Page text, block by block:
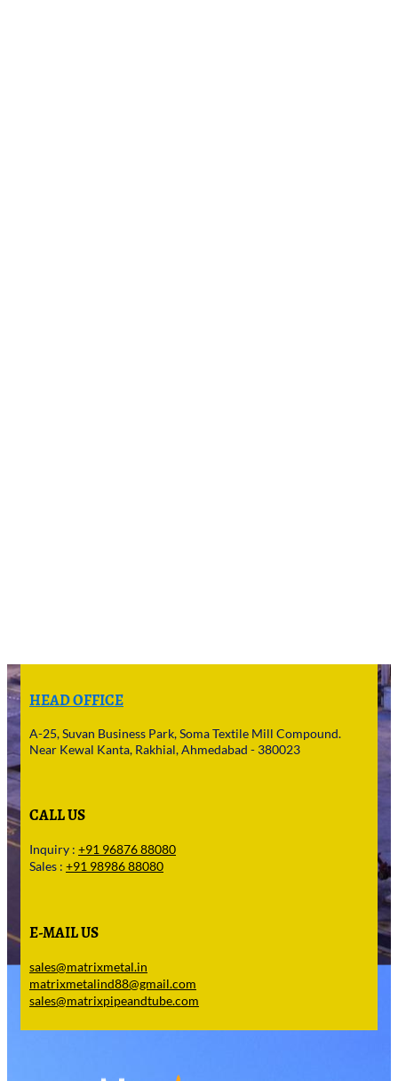
HEAD OFFICE
A-25, Suvan Business Park, Soma Textile Mill Compound.
Near Kewal Kanta, Rakhial, Ahmedabad - 380023
CALL US
Inquiry : +91 96876 88080
Sales : +91 98986 88080
E-MAIL US
sales@matrixmetal.in
matrixmetalind88@gmail.com
sales@matrixpipeandtube.com